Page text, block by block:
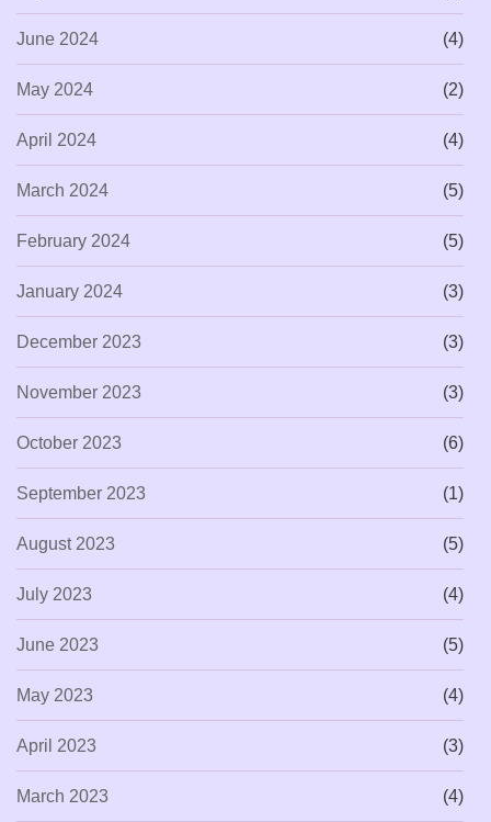
June 2024 (4)
May 2024 (2)
April 2024 (4)
March 2024 (5)
February 2024 (5)
January 2024 (3)
December 2023 (3)
November 2023 (3)
October 2023 (6)
September 2023 (1)
August 2023 (5)
July 2023 (4)
June 2023 (5)
May 2023 (4)
April 2023 (3)
March 2023 (4)